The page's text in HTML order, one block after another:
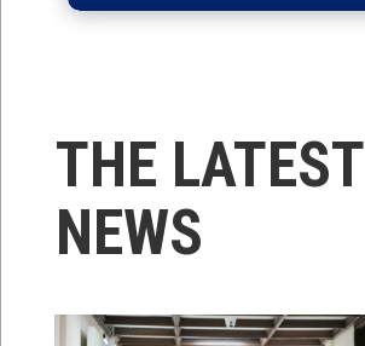
THE LATEST
NEWS